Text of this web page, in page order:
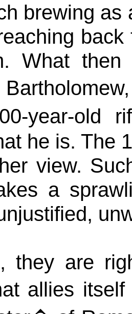
brewing as
What then
year-
he is. The
view.
a
they are
allies